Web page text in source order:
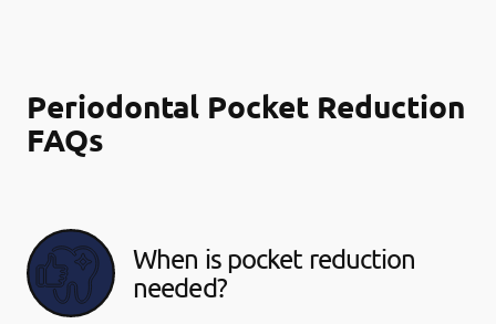
Periodontal Pocket Reduction
FAQs
When is pocket reduction
needed?